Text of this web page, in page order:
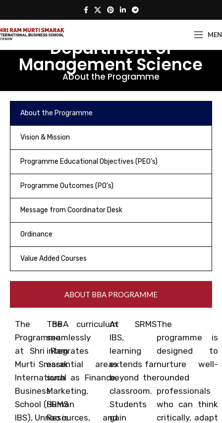
Department of
Management Science
About the Programme
About the Programme
Vision & Mission
Programme Educational Objectives (PEO’s)
Programme Outcomes (PO’s)
Message from Coordinator Desk
Ordinance
Value Added Courses
ABOUT BBA PROGRAMME
The BBA
Programme
at Shri Ram
Murti Smarak
International
Business
School (SRMS
IBS), Unnao is
The curriculum
seamlessly
integrates
essential areas
such as Finance,
Marketing,
Human
Resources, and
At SRMS
IBS,
learning
extends far
beyond the
classroom.
Students
gain
The
programme is
designed to
nurture well-
rounded
professionals
who can think
critically, adapt